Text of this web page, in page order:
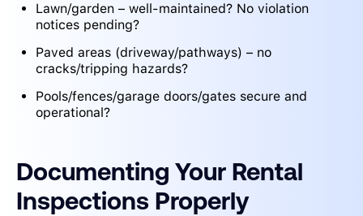
Lawn/garden – well-maintained? No violation
notices pending?
Paved areas (driveway/pathways) – no
cracks/tripping hazards?
Pools/fences/garage doors/gates secure and
operational?
Documenting Your Rental
Inspections Properly